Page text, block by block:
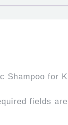
Shampoo for
fields